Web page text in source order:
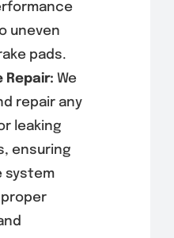
uneven
pads.
Repair: We
repair any
leaking
ensuring
system